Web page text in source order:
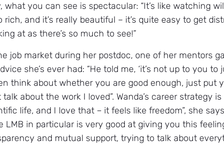
you can see is spectacular: “It’s like watching
rich, and it’s really beautiful – it’s quite easy to get
at as there’s so much to see!”
job market during her postdoc, one of her mentors
she’s ever had: “He told me, ‘it’s not up to you
think about whether you are good enough, just put
about the work I loved”. Wanda’s career strategy is
life, and I love that – it feels like freedom”, she
LMB in particular is very good at giving you this
and mutual support, trying to talk about